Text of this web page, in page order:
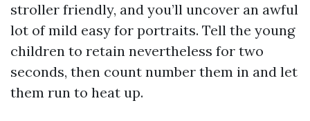
stroller friendly, and you’ll uncover an awful
lot of mild easy for portraits. Tell the young
children to retain nevertheless for two
seconds, then count number them in and let
them run to heat up.